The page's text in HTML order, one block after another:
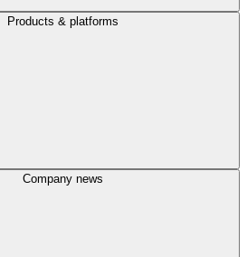
Products & platforms
Company news